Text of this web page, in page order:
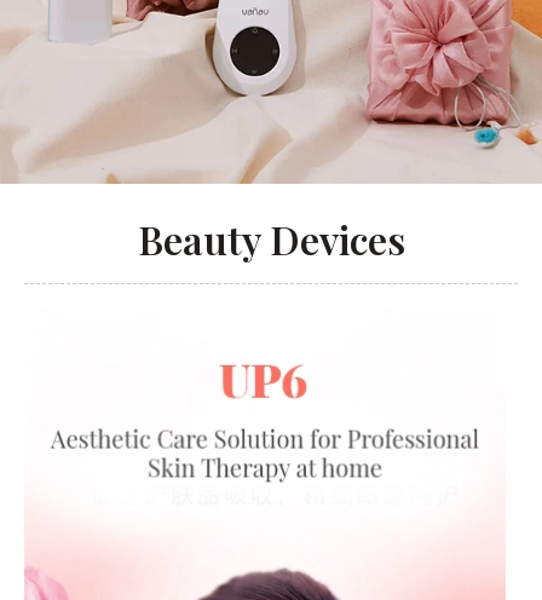
Beauty Devices